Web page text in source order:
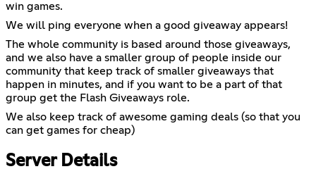
win games.
We will ping everyone when a good giveaway appears!
The whole community is based around those giveaways,
and we also have a smaller group of people inside our
community that keep track of smaller giveaways that
happen in minutes, and if you want to be a part of that
group get the Flash Giveaways role.
We also keep track of awesome gaming deals (so that you
can get games for cheap)
Server Details